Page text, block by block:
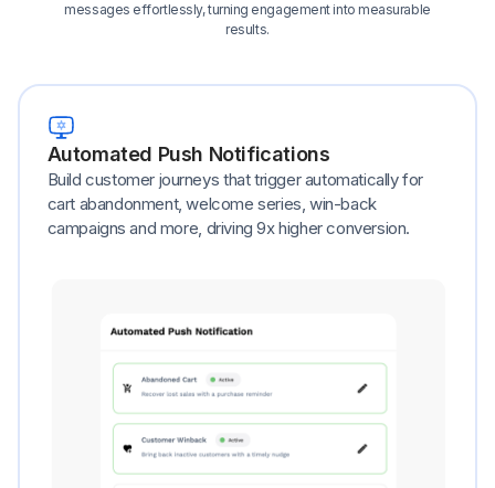
messages effortlessly, turning engagement into measurable
results.
Automated Push Notifications
Build customer journeys that trigger automatically for
cart abandonment, welcome series, win-back
campaigns and more, driving 9x higher conversion.